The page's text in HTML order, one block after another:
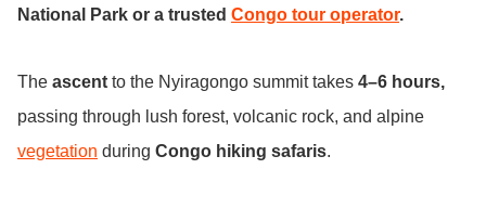
National Park or a trusted Congo tour operator.
The ascent to the Nyiragongo summit takes 4–6 hours,
passing through lush forest, volcanic rock, and alpine
vegetation during Congo hiking safaris.